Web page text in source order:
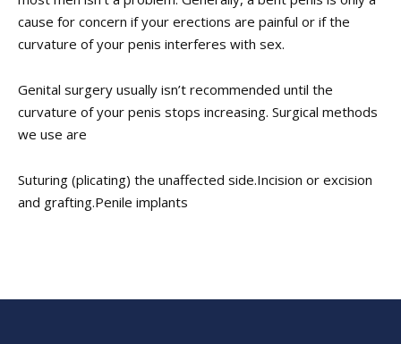
cause for concern if your erections are painful or if the
curvature of your penis interferes with sex.
Genital surgery usually isn’t recommended until the
curvature of your penis stops increasing. Surgical methods
we use are
Suturing (plicating) the unaffected side.Incision or excision
and grafting.Penile implants